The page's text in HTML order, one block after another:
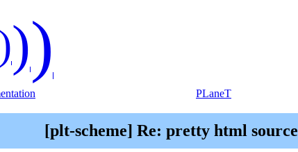
)))
PLaneT
[plt-scheme] Re: pretty html source